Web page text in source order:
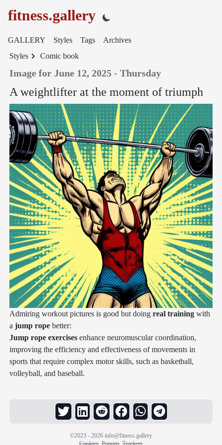
fitness.gallery
GALLERY Styles Tags
Archives
Styles
Comic book
Image for June 12, 2025 - Thursday
A weightlifter at the moment of triumph
Admiring workout pictures is good but doing real trainingwith
a jump ropebetter:
Jump rope exercisesenhance neuromuscular coordination,
improving the efficiency and effectiveness of movements in
sports that require complex motor skills, such as basketball,
volleyball, and baseball.
©2023 - 2026 info@fitness.gallery
Cookies Popups Trackers